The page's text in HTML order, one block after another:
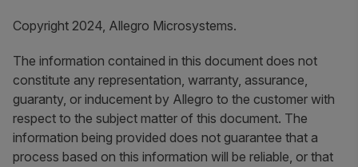
Copyright 2024, Allegro Microsystems.
The information contained in this document does not
constitute any representation, warranty, assurance,
guaranty, or inducement by Allegro to the customer with
respect to the subject matter of this document. The
information being provided does not guarantee that a
process based on this information will be reliable, or that